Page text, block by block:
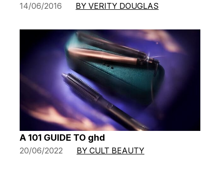
14/06/2016 BY VERITY DOUGLAS
A 101 GUIDE TO ghd
20/06/2022 BY CULT BEAUTY